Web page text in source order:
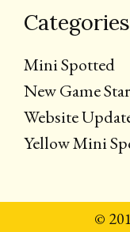
Categories
Mini Spotted
New Game
Website
Yellow Mini
©